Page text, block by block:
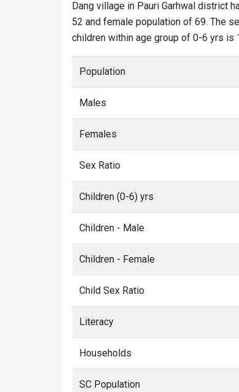
Dang village in Pauri Garhwal district
52 and female population of 69. The
children within age group of 0-6 yrs is
Population
Males
Females
Sex Ratio
Children (0-6) yrs
Children - Male
Children - Female
Child Sex Ratio
Literacy
Households
SC Population